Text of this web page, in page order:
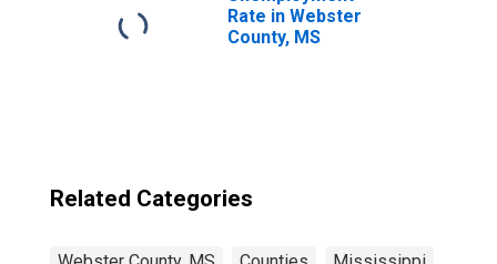
Rate in Webster
County, MS
Related Categories